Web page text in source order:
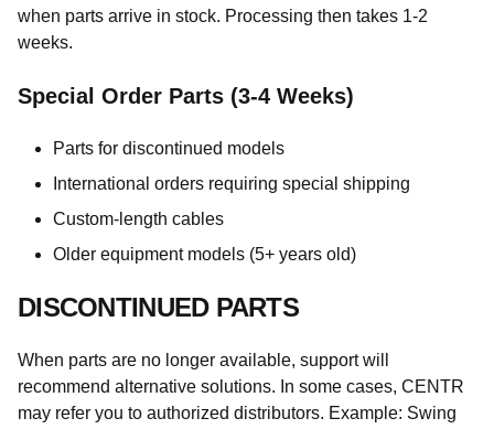
when parts arrive in stock. Processing then takes 1-2
weeks.
Special Order Parts (3-4 Weeks)
Parts for discontinued models
International orders requiring special shipping
Custom-length cables
Older equipment models (5+ years old)
DISCONTINUED PARTS
When parts are no longer available, support will
recommend alternative solutions. In some cases, CENTR
may refer you to authorized distributors. Example: Swing